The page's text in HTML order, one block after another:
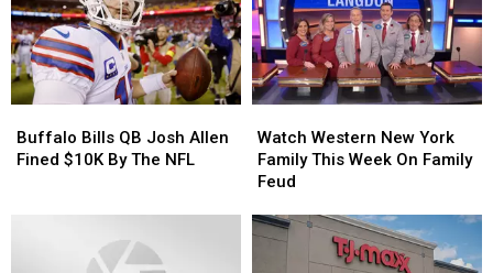
Bills
QB
Buffalo Bills QB Josh Allen
Fined $10K By The NFL
Bills
QB
Western
New
York
This
Week
Watch Western New York
Family This Week On Family
Feud
Western
New
York
This
Week